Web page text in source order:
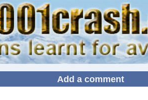
Add a comment